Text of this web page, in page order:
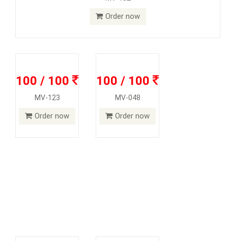
Order now
100 / 100
MV-123
Order now
100 / 100
MV-048
Order now